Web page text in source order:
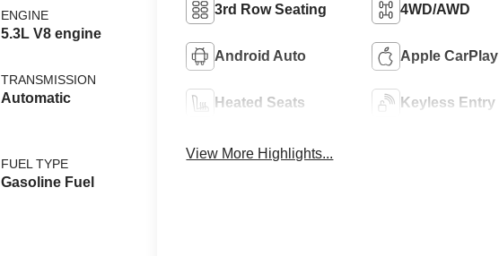
ENGINE
5.3L V8 engine
TRANSMISSION
Automatic
FUEL TYPE
Gasoline Fuel
3rd Row Seating 4WD/AWD
Android Auto Apple CarPlay
Heated Seats Keyless Entry
View More Highlights...